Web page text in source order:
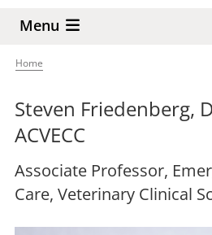
Menu
Breadcrumb
Home
Steven Friedenberg,
ACVECC
Associate Professor,
Care, Veterinary Clinical